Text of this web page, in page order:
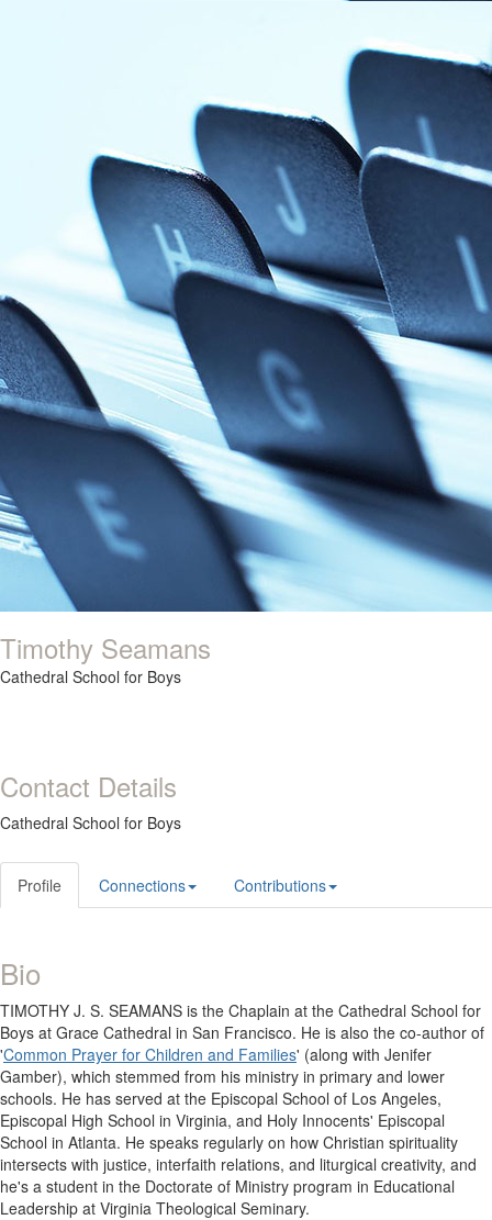
Timothy Seamans
Cathedral School for Boys
Contact Details
Cathedral School for Boys
Profile Connections Contributions
Bio
TIMOTHY J. S. SEAMANS is the Chaplain at the Cathedral School for
Boys at Grace Cathedral in San Francisco. He is also the co-author of
'Common Prayer for Children and Families' (along with Jenifer
Gamber), which stemmed from his ministry in primary and lower
schools. He has served at the Episcopal School of Los Angeles,
Episcopal High School in Virginia, and Holy Innocents' Episcopal
School in Atlanta. He speaks regularly on how Christian spirituality
intersects with justice, interfaith relations, and liturgical creativity, and
he's a student in the Doctorate of Ministry program in Educational
Leadership at Virginia Theological Seminary.